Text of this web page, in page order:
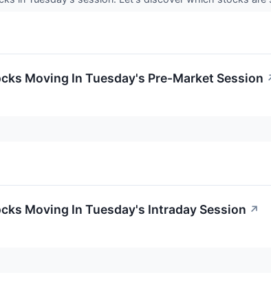
Moving In Tuesday's Pre-Market Session
Moving In Tuesday's Intraday Session ↗